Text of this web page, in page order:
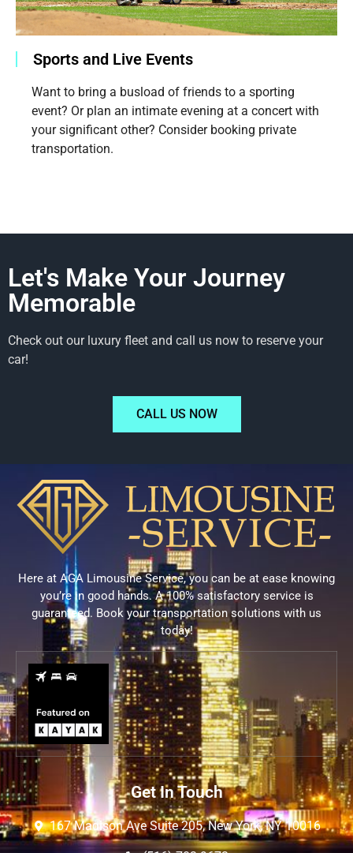
Sports and Live Events
Want to bring a busload of friends to a sporting
event? Or plan an intimate evening at a concert with
your significant other? Consider booking private
transportation.
Let's Make Your Journey
Memorable
Check out our luxury fleet and call us now to reserve your
car!
CALL US NOW
Here at AGA Limousine Service, you can be at ease knowing
you’re in good hands. A 100% satisfactory service is
guaranteed. Book your transportation solutions with us
today!
Get In Touch
167 Madison Ave Suite 205, New York, NY 10016